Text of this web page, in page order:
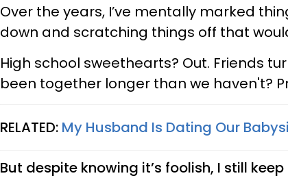
Over the years, I’ve mentally marked
down and scratching things off that
High school sweethearts? Out. Friends
been together longer than we haven't?
RELATED: My Husband Is Dating Our
But despite knowing it’s foolish, I still